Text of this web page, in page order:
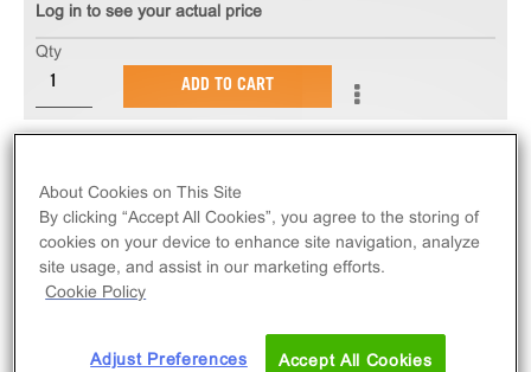
GPCR Assay measures P2RY2 (GPCR) activity via
recruitment of β-Arrestin 2. eXpress kits contain all
assay materials: cells, reagents, and plates.
Log in to see your actual price
Qty
ADD TO CART
About Cookies on This Site
By clicking “Accept All Cookies”, you agree to the storing of
cookies on your device to enhance site navigation, analyze
site usage, and assist in our marketing efforts.
Cookie Policy
Adjust Preferences Accept All Cookies